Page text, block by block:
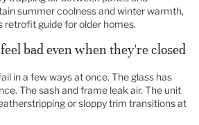
summer coolness and winter warmth,
retrofit guide for older homes.
bad even when they're closed
in a few ways at once. The glass has
The sash and frame leak air. The unit
or sloppy trim transitions at